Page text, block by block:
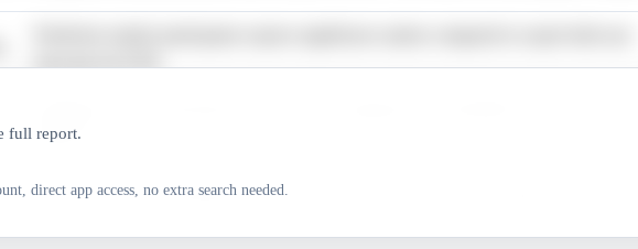
$4,000.
Prediction market participants show caution for price targets above $4,000.
full report.
direct app access, no extra search needed.